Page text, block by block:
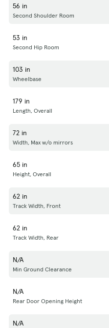
56 in
Second Shoulder Room
53 in
Second Hip Room
103 in
Wheelbase
179 in
Length, Overall
72 in
Width, Max w/o mirrors
65 in
Height, Overall
62 in
Track Width, Front
62 in
Track Width, Rear
N/A
Min Ground Clearance
N/A
Rear Door Opening Height
N/A